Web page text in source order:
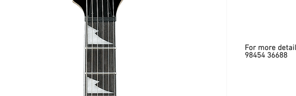
For more
98454 36688